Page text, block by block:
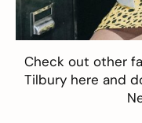
Check out other
Tilbury here and